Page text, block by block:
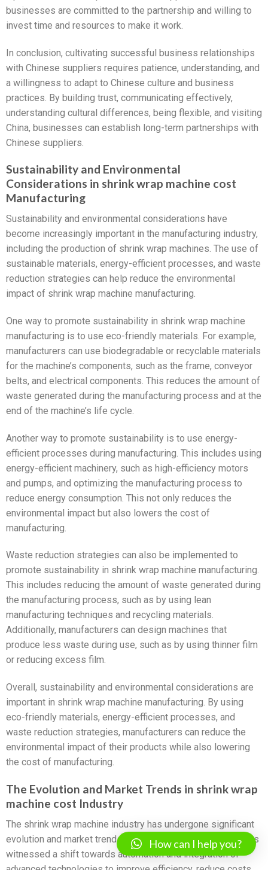
businesses are committed to the partnership and willing to
invest time and resources to make it work.
In conclusion, cultivating successful business relationships
with Chinese suppliers requires patience, understanding, and
a willingness to adapt to Chinese culture and business
practices. By building trust, communicating effectively,
understanding cultural differences, being flexible, and visiting
China, businesses can establish long-term partnerships with
Chinese suppliers.
Sustainability and Environmental
Considerations in shrink wrap machine cost
Manufacturing
Sustainability and environmental considerations have
become increasingly important in the manufacturing industry,
including the production of shrink wrap machines. The use of
sustainable materials, energy-efficient processes, and waste
reduction strategies can help reduce the environmental
impact of shrink wrap machine manufacturing.
One way to promote sustainability in shrink wrap machine
manufacturing is to use eco-friendly materials. For example,
manufacturers can use biodegradable or recyclable materials
for the machine’s components, such as the frame, conveyor
belts, and electrical components. This reduces the amount of
waste generated during the manufacturing process and at the
end of the machine’s life cycle.
Another way to promote sustainability is to use energy-
efficient processes during manufacturing. This includes using
energy-efficient machinery, such as high-efficiency motors
and pumps, and optimizing the manufacturing process to
reduce energy consumption. This not only reduces the
environmental impact but also lowers the cost of
manufacturing.
Waste reduction strategies can also be implemented to
promote sustainability in shrink wrap machine manufacturing.
This includes reducing the amount of waste generated during
the manufacturing process, such as by using lean
manufacturing techniques and recycling materials.
Additionally, manufacturers can design machines that
produce less waste during use, such as by using thinner film
or reducing excess film.
Overall, sustainability and environmental considerations are
important in shrink wrap machine manufacturing. By using
eco-friendly materials, energy-efficient processes, and
waste reduction strategies, manufacturers can reduce the
environmental impact of their products while also lowering
the cost of manufacturing.
The Evolution and Market Trends in shrink wrap
machine cost Industry
The shrink wrap machine industry has undergone significant
evolution and market trends in recent years. The industry has
witnessed a shift towards automation and integration of
How can I help you?